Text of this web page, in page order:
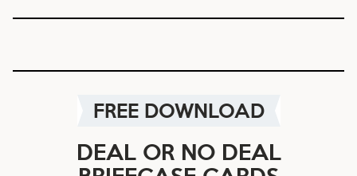
FREE DOWNLOAD
DEAL OR NO DEAL